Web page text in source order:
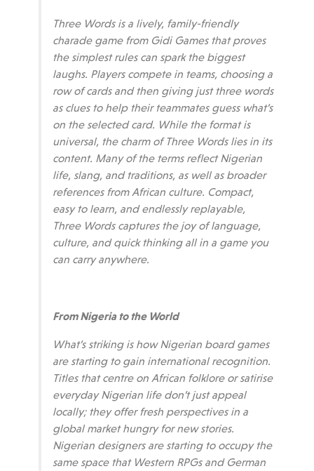
Three Words is a lively, family-friendly
charade game from Gidi Games that proves
the simplest rules can spark the biggest
laughs. Players compete in teams, choosing a
row of cards and then giving just three words
as clues to help their teammates guess what’s
on the selected card. While the format is
universal, the charm of Three Words lies in its
content. Many of the terms reflect Nigerian
life, slang, and traditions, as well as broader
references from African culture. Compact,
easy to learn, and endlessly replayable,
Three Words captures the joy of language,
culture, and quick thinking all in a game you
can carry anywhere.
From Nigeria to the World
What’s striking is how Nigerian board games
are starting to gain international recognition.
Titles that centre on African folklore or satirise
everyday Nigerian life don’t just appeal
locally; they offer fresh perspectives in a
global market hungry for new stories.
Nigerian designers are starting to occupy the
same space that Western RPGs and German